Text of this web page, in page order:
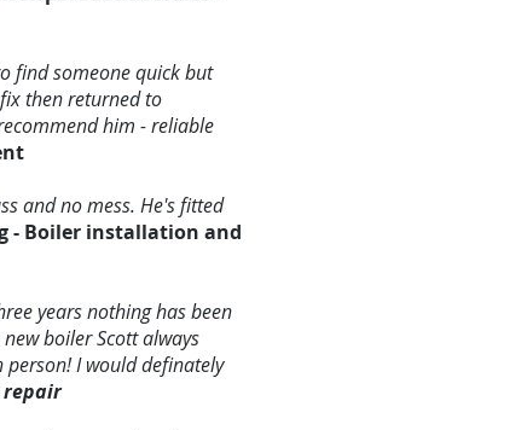
find someone quick but
then returned to
him - reliable
and no mess. He's fitted
- Boiler installation and
years nothing has been
boiler Scott always
person! I would definately
repair